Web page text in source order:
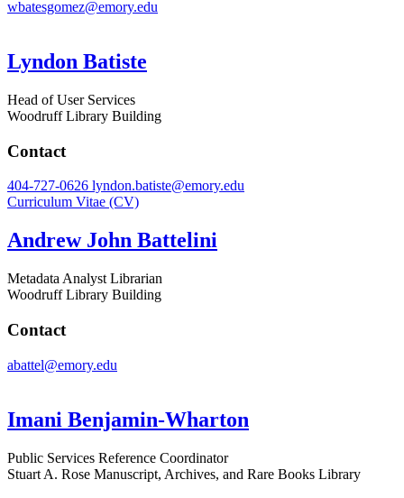
wbatesgomez@emory.edu
Lyndon Batiste
Head of User Services
Woodruff Library Building
Contact
404-727-0626 lyndon.batiste@emory.edu
Curriculum Vitae (CV)
Andrew John Battelini
Metadata Analyst Librarian
Woodruff Library Building
Contact
abattel@emory.edu
Imani Benjamin-Wharton
Public Services Reference Coordinator
Stuart A. Rose Manuscript, Archives, and Rare Books Library